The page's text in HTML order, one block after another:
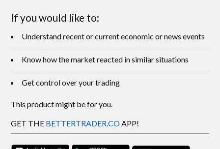
If you would like to:
Understand recent or current economic or news events
Know how the market reacted in similar situations
Get control over your trading
This product might be for you.
GET THE BETTERTRADER.COAPP!